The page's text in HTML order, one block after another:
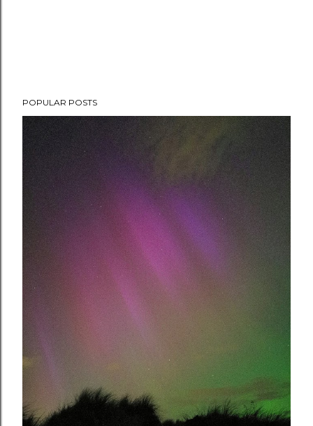
POPULAR POSTS